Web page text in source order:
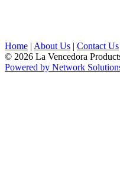
Home | About Us | Contact Us
© 2026 La Vencedora
Powered by Network